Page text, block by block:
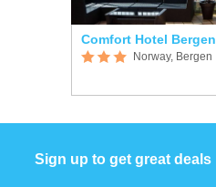
Comfort Hotel Bergen
Norway, Bergen
Sign up to get great deals